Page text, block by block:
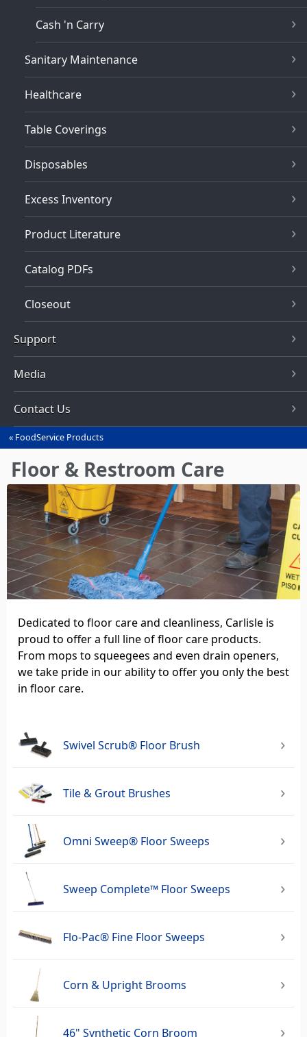
Cash 'n Carry
Sanitary Maintenance
Healthcare
Table Coverings
Disposables
Excess Inventory
Product Literature
Catalog PDFs
Closeout
Support
Media
Contact Us
You
are
here
FoodService Products
Floor & Restroom Care
Dedicated to floor care and cleanliness, Carlisle is
proud to offer a full line of floor care products.
From mops to squeegees and even drain openers,
we take pride in our ability to offer you only the best
in floor care.
Swivel Scrub® Floor Brush
Tile & Grout Brushes
Omni Sweep® Floor Sweeps
Sweep Complete™ Floor Sweeps
Flo-Pac® Fine Floor Sweeps
Corn & Upright Brooms
46" Synthetic Corn Broom